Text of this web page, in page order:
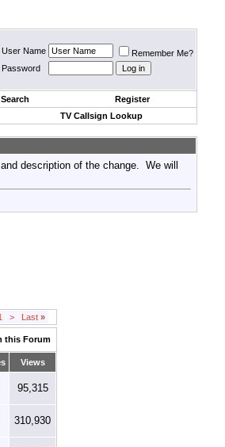
User Name
Remember Me?
Password
Search
Register
TV Callsign Lookup
description of the change. We will
> Last »
this Forum
Views
95,315
310,930